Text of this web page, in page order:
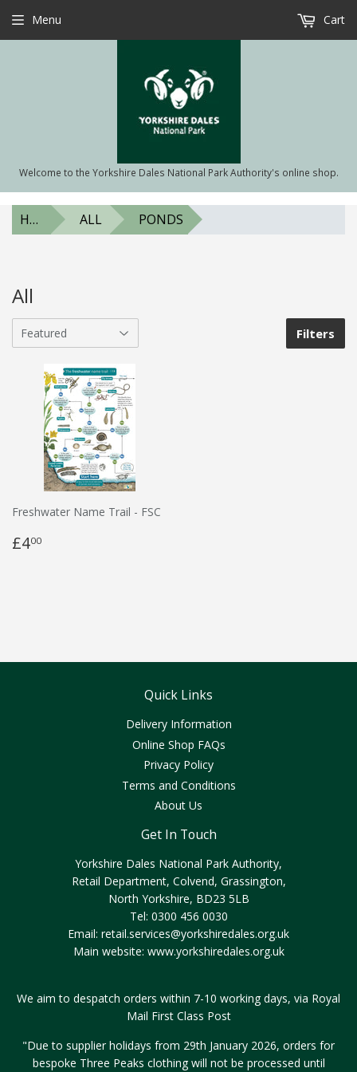
Welcome to the Yorkshire Dales National Park Authority's online shop.
Menu Cart
HOME ALL PONDS
All
Filters
Freshwater Name Trail - FSC
£400
Quick Links
Delivery Information
Online Shop FAQs
Privacy Policy
Terms and Conditions
About Us
Get In Touch
Yorkshire Dales National Park Authority,
Retail Department, Colvend, Grassington,
North Yorkshire, BD23 5LB
Tel: 0300 456 0030
Email: retail.services@yorkshiredales.org.uk
Main website: www.yorkshiredales.org.uk
We aim to despatch orders within 7-10 working days, via Royal
Mail First Class Post
"Due to supplier holidays from 29th January 2026, orders for
bespoke Three Peaks clothing will not be processed until